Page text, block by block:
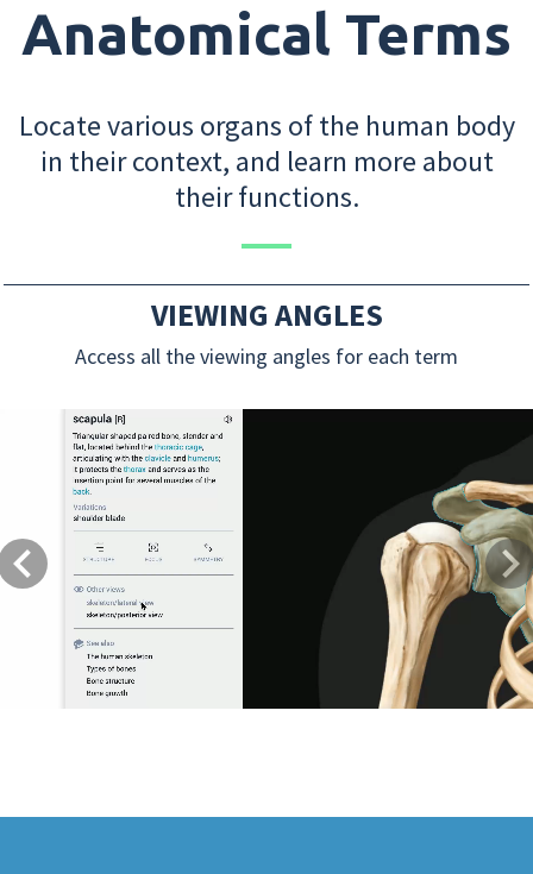
Anatomical Terms
Locate various organs of the human body
in their context, and learn more about
their functions.
VIEWING ANGLES
Access all the viewing angles for each term
Previous Next